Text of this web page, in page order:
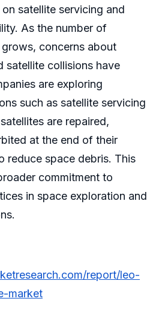
satellite servicing and
As the number of
concerns about
satellite collisions have
are exploring
such as satellite servicing
are repaired,
at the end of their
reduce space debris. This
commitment to
in space exploration and
report/leo-
market